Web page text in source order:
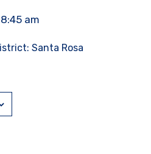
8:45 am
Santa Rosa